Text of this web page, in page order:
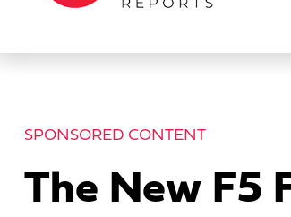
SPONSORED CONTENT
The New F5